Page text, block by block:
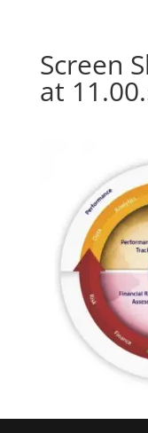
Screen
at